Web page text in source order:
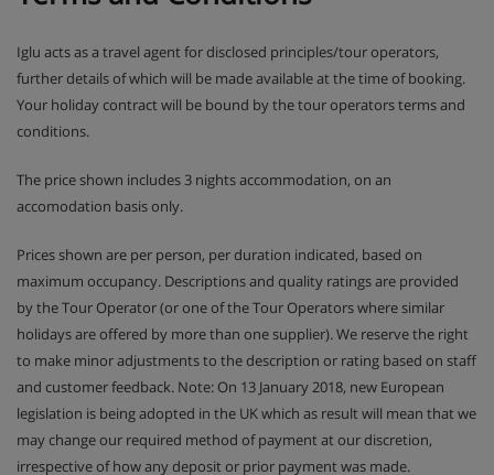
Iglu acts as a travel agent for disclosed principles/tour operators,
further details of which will be made available at the time of booking.
Your holiday contract will be bound by the tour operators terms and
conditions.
The price shown includes 3 nights accommodation, on an
accomodation basis only.
Prices shown are per person, per duration indicated, based on
maximum occupancy. Descriptions and quality ratings are provided
by the Tour Operator (or one of the Tour Operators where similar
holidays are offered by more than one supplier). We reserve the right
to make minor adjustments to the description or rating based on staff
and customer feedback. Note: On 13 January 2018, new European
legislation is being adopted in the UK which as result will mean that we
may change our required method of payment at our discretion,
irrespective of how any deposit or prior payment was made.